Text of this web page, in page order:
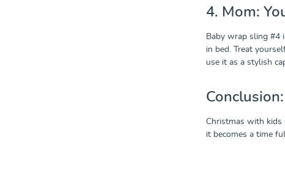
4. Mom:
Baby wrap sling #4
in bed. Treat
use it as a stylish
Conclusion:
Christmas with kids
it becomes a time